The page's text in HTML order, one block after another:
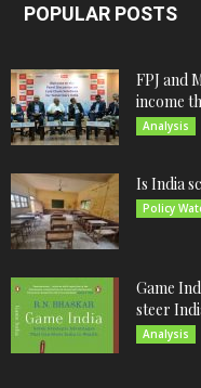
POPULAR POSTS
FPJ and
income
Analysis
Is India
Policy
Game
steer
Analysis